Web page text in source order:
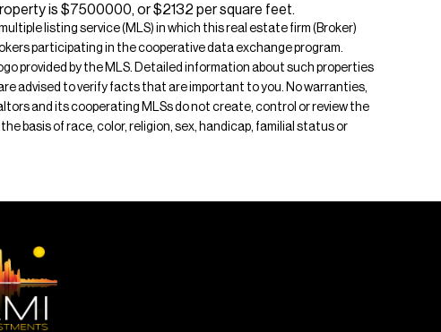
is $7500000, or $2132 per square feet.
listing service (MLS) in which this real estate firm (Broker)
participating in the cooperative data exchange program.
provided by the MLS. Detailed information about such properties
advised to verify facts that are important to you. No warranties,
and its cooperating MLSs do not create, control or review the
basis of race, color, religion, sex, handicap, familial status or